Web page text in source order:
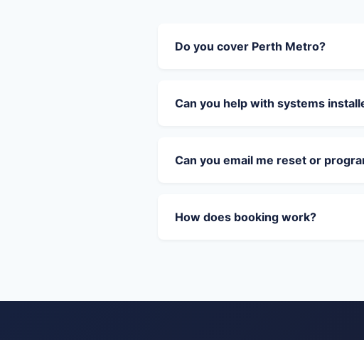
Do you cover Perth Metro?
Can you help with systems
Can you email me reset or
How does booking work?